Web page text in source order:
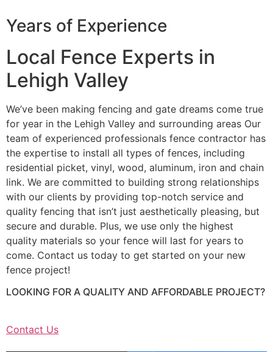
Years of Experience
Local Fence Experts in
Lehigh Valley
We’ve been making fencing and gate dreams come true
for year in the Lehigh Valley and surrounding areas Our
team of experienced professionals fence contractor has
the expertise to install all types of fences, including
residential picket, vinyl, wood, aluminum, iron and chain
link. We are committed to building strong relationships
with our clients by providing top-notch service and
quality fencing that isn’t just aesthetically pleasing, but
secure and durable. Plus, we use only the highest
quality materials so your fence will last for years to
come. Contact us today to get started on your new
fence project!
LOOKING FOR A QUALITY AND AFFORDABLE PROJECT?
Contact Us